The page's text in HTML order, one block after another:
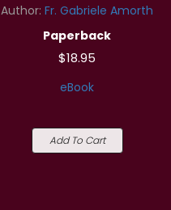
Author: Fr. Gabriele Amorth
Paperback
$18.95
eBook
Add To Cart